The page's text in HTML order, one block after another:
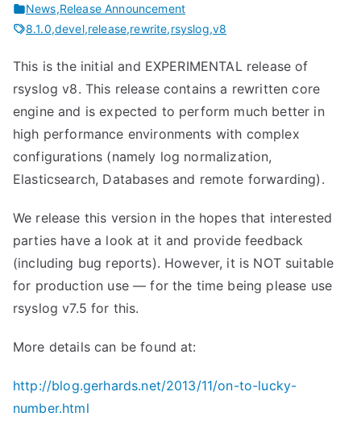
News,Release Announcement
8.1.0,devel,release,rewrite,rsyslog,v8
This is the initial and EXPERIMENTAL release of
rsyslog v8. This release contains a rewritten core
engine and is expected to perform much better in
high performance environments with complex
configurations (namely log normalization,
Elasticsearch, Databases and remote forwarding).
We release this version in the hopes that interested
parties have a look at it and provide feedback
(including bug reports). However, it is NOT suitable
for production use — for the time being please use
rsyslog v7.5 for this.
More details can be found at:
http://blog.gerhards.net/2013/11/on-to-lucky-
number.html